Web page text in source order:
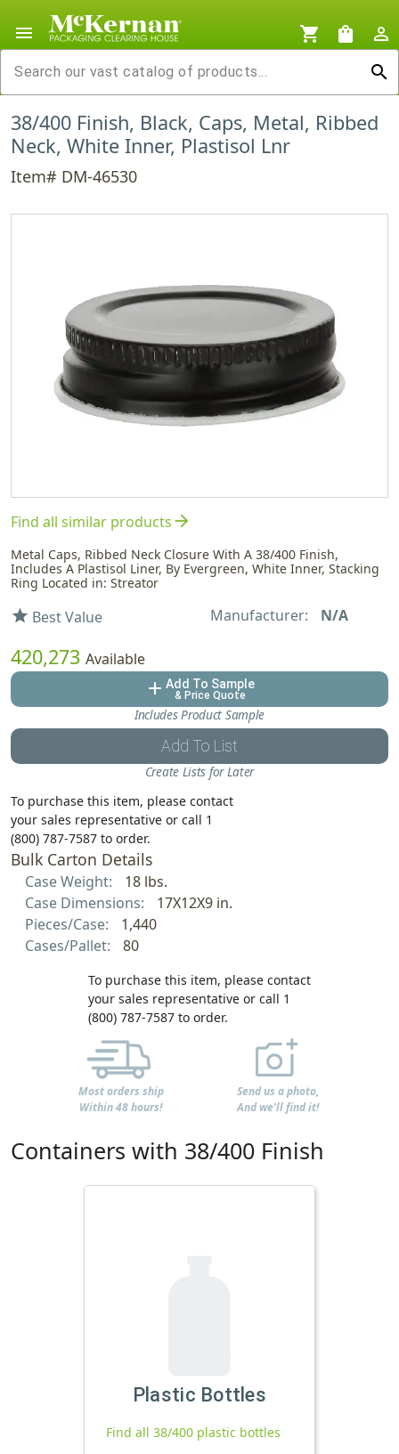
menu shopping_cart shopping_bag
person_outline
search
38/400 Finish, Black, Caps, Metal, Ribbed
Neck, White Inner, Plastisol Lnr
Item# DM-46530
Find all similar productsarrow_forward
Metal Caps, Ribbed Neck Closure With A 38/400 Finish,
Includes A Plastisol Liner, By Evergreen, White Inner, Stacking
Ring Located in: Streator
star Best Value Manufacturer: N/A
420,273 Available
add Add To Sample
& Price Quote
Includes Product Sample
Add To List
Create Lists for Later
To purchase this item, please contact
your sales representative or call 1
(800) 787-7587 to order.
Bulk Carton Details
Case Weight:
18 lbs.
Case Dimensions:
17X12X9 in.
Pieces/Case:
1,440
Cases/Pallet:
80
To purchase this item, please contact
your sales representative or call 1
(800) 787-7587 to order.
Most orders ship
Within 48 hours!
Send us a photo,
And we'll find it!
Containers with 38/400 Finish
Plastic Bottles
Find all 38/400 plastic bottles